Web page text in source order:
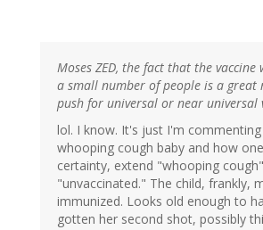
Moses ZED, the fact that the
a small number of people is a great
push for universal or near universal
lol. I know. It's just I'm
whooping cough baby and how
certainty, extend "whooping
"unvaccinated." The child, frankly,
immunized. Looks old enough to
gotten her second shot, possibly